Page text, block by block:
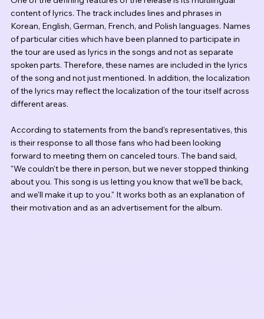
content of lyrics. The track includes lines and phrases in
Korean, English, German, French, and Polish languages. Names
of particular cities which have been planned to participate in
the tour are used as lyrics in the songs and not as separate
spoken parts. Therefore, these names are included in the lyrics
of the song and not just mentioned. In addition, the localization
of the lyrics may reflect the localization of the tour itself across
different areas.
According to statements from the band's representatives, this
is their response to all those fans who had been looking
forward to meeting them on canceled tours. The band said,
"We couldn't be there in person, but we never stopped thinking
about you. This song is us letting you know that we'll be back,
and we'll make it up to you." It works both as an explanation of
their motivation and as an advertisement for the album.